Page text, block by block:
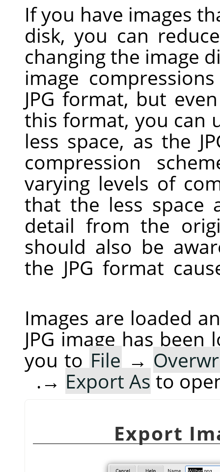
If you have images
disk, you can
changing the image
image
JPG format, but
this format, you can
less space, as the
compression
varying levels of
that the less space
detail from the
should also be
the JPG format
Images are loaded
JPG image has been
you to File →
→ Export Asto
Export